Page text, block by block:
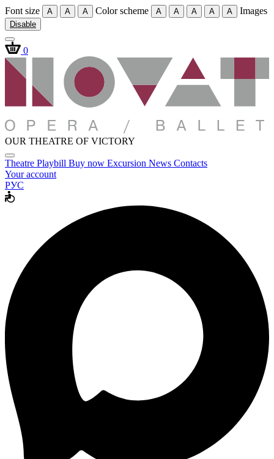
Font size A A A Color scheme A A A A A Images
Disable
0
OUR THEATRE OF VICTORY
Theatre Playbill Buy now Excursion News Contacts
Your account
РУС